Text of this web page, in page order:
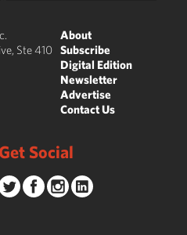
Ste 410
About
Subscribe
Digital Edition
Newsletter
Advertise
Contact Us
Social